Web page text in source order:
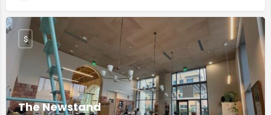
The Newstand
$